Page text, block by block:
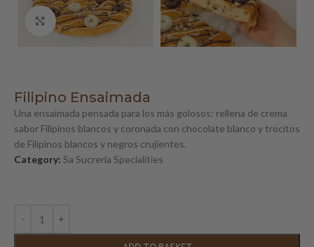
Click to enlarge
Filipino Ensaimada
Una ensaimada pensada para los más golosos: rellena de crema
sabor Filipinos blancos y coronada con chocolate blanco y trocitos
de Filipinos blancos y negros crujientes.
Category: Sa Sucreria Specialities